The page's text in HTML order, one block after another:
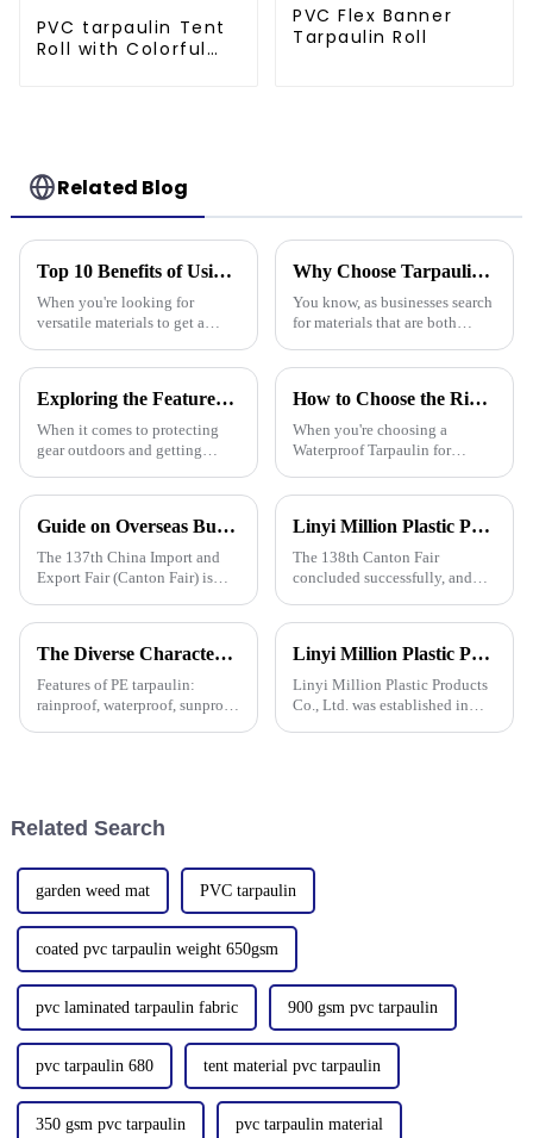
PVC tarpaulin Tent
Roll with Colorful
PVC Flex Banner
Tarpaulin Roll
Related Blog
Top 10 Benefits of Using Pe Tarpaulin Roll for Your Projects
When you're looking for
versatile materials to get a
done, the PE Tarpaulin Roll
—
Why Choose Tarpaulin PVC for Your Next Project?
You know, as businesses search
for materials that are both
PVC has really become a top
Exploring the Features of Best Heavy Duty Poly Tarps and How to Choose the Right One for Your Needs
When it comes to protecting
gear outdoors and getting
Tarps have become the go-to
from tough
How to Choose the Right Waterproof Tarpaulin for Your Outdoor Needs
When you're choosing a
Waterproof Tarpaulin for
important to pick the right one
kinds of
Guide on Overseas Buyer Badge Application-137th Canton Fair
The 137th China Import and
Export Fair (Canton Fair) is
October 15, 2024. We sincerely
Linyi Million Plastic Products Co., Ltd. Shines at 138th Canton Fair: Artificial Grass Takes Center Stage
The 138th Canton Fair
concluded successfully, and
Co., Ltd.&amp;rsquo;s
booth drew global buyers, with
in-depth talks held with client
The Diverse Characteristics of PE Tarpaulin: A Comprehensive Overview
Features of PE tarpaulin:
rainproof, waterproof, sunproof,
Linyi Million Plastic Products Co., Ltd. participated in the 135th Spring Canton Fair to showcase PE &amp; PP waterproof tarpaulin products
Linyi Million Plastic Products
Co., Ltd. was established in
Related Search
garden weed mat PVC tarpaulin
coated pvc tarpaulin weight 650gsm
pvc laminated tarpaulin fabric 900 gsm pvc tarpaulin
pvc tarpaulin 680 tent material pvc tarpaulin
350 gsm pvc tarpaulin pvc tarpaulin material